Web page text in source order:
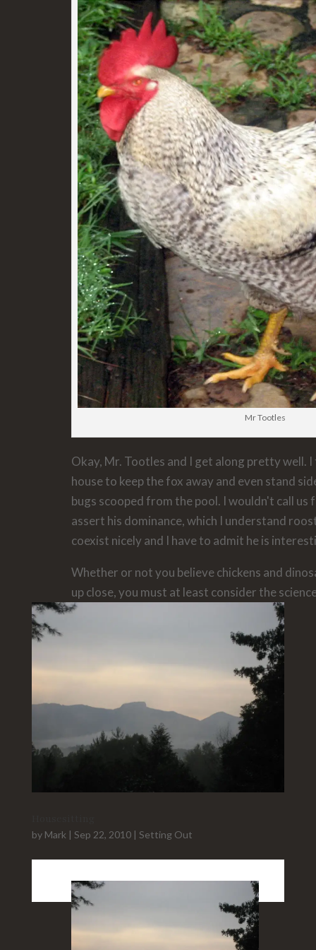
Mr Tootles
Okay, Mr. Tootles and I get along pretty well. I
house to keep the fox away and even stand
bugs scooped from the pool. I wouldn't call
assert his dominance, which I understand
coexist nicely and I have to admit he is
Whether or not you believe chickens and
up close, you must at least consider the
by Mark | Sep 22, 2010| Setting Out